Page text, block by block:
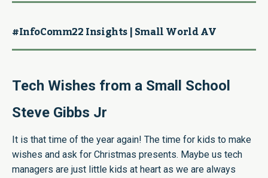
#InfoComm22 Insights | Small World AV
Tech Wishes from a Small School
Steve Gibbs Jr
It is that time of the year again! The time for kids to make
wishes and ask for Christmas presents. Maybe us tech
managers are just little kids at heart as we are always